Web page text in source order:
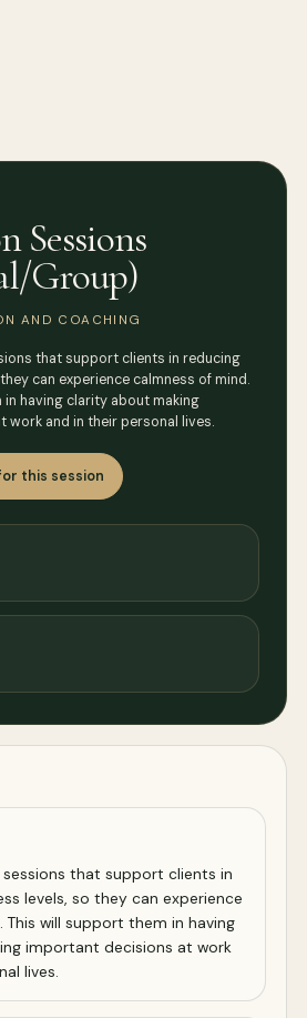
Sessions
Group)
AND COACHING
that support clients in reducing
can experience calmness of mind.
having clarity about making
work and in their personal lives.
this session
that support clients in
levels, so they can experience
This will support them in having
important decisions at work
lives.